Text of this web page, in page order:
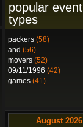
popular event
types
packers (58)
and (56)
movers (52)
09/11/1996 (42)
games (41)
August 2026